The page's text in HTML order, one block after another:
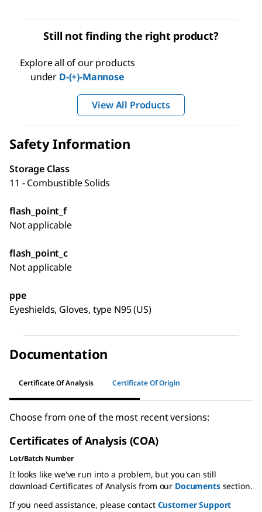
Still not finding the right product?
Explore all of our products
under D-(+)-Mannose
View All Products
Safety Information
Storage Class
11 - Combustible Solids
flash_point_f
Not applicable
flash_point_c
Not applicable
ppe
Eyeshields, Gloves, type N95 (US)
Documentation
Certificate Of Analysis Certificate Of Origin
Choose from one of the most recent versions:
Certificates of Analysis (COA)
Lot/Batch Number
It looks like we've run into a problem, but you can still
download Certificates of Analysis from our Documentssection.
If you need assistance, please contact Customer Support